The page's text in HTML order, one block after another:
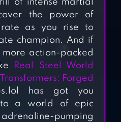
PUNCH
– KUNG
ATTACK
TEAM KARATE
GAMES:
KUNG FU
of intense martial
the power of
as you rise to
champion. And if
more action-packed
Real Steel World
Transformers: Forged
has got you
a world of epic
pumping